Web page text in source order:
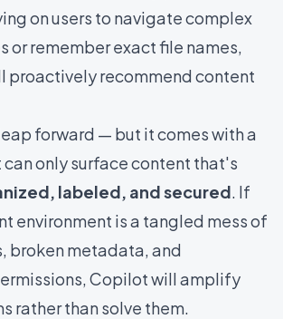
on users to navigate complex
or remember exact file names,
proactively recommend content
forward — but it comes with a
only surface content that's
labeled, and secured. If
environment is a tangled mess of
broken metadata, and
Copilot will amplify
rather than solve them.